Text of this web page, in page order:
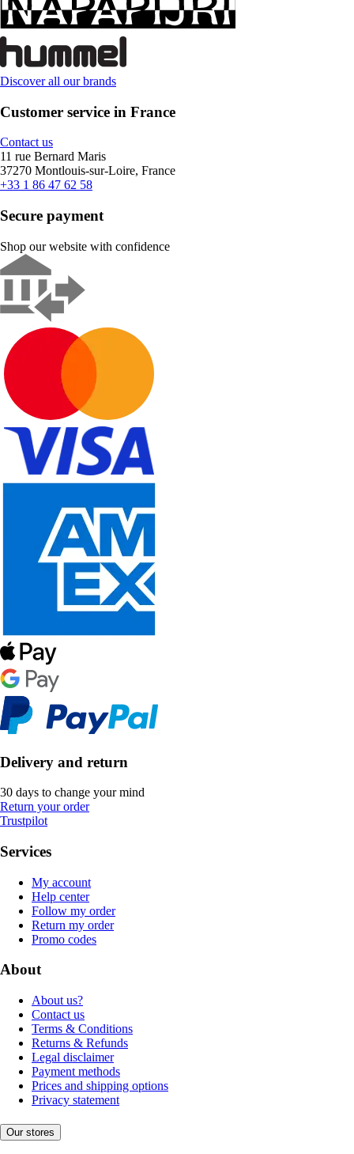
Discover all our brands
Customer service in France
Contact us
11 rue Bernard Maris
37270 Montlouis-sur-Loire, France
+33 1 86 47 62 58
Secure payment
Shop our website with confidence
Delivery and return
30 days to change your mind
Return your order
Trustpilot
Services
My account
Help center
Follow my order
Return my order
Promo codes
About
About us?
Contact us
Terms & Conditions
Returns & Refunds
Legal disclaimer
Payment methods
Prices and shipping options
Privacy statement
Our stores